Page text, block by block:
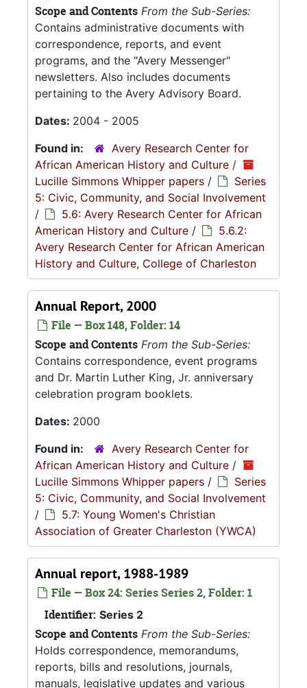
Scope and Contents From the Sub-Series:
Contains administrative documents with
correspondence, reports, and event
programs, and the "Avery Messenger"
newsletters. Also includes documents
pertaining to the Avery Advisory Board.
Dates: 2004 - 2005
Found in:
Avery Research Center for
African American History and Culture /
Lucille Simmons Whipper papers /
Series
5: Civic, Community, and Social Involvement
/
5.6: Avery Research Center for African
American History and Culture /
5.6.2:
Avery Research Center for African American
History and Culture, College of Charleston
Annual Report, 2000
File — Box 148, Folder: 14
Scope and Contents From the Sub-Series:
Contains correspondence, event programs
and Dr. Martin Luther King, Jr. anniversary
celebration program booklets.
Dates: 2000
Found in:
Avery Research Center for
African American History and Culture /
Lucille Simmons Whipper papers /
Series
5: Civic, Community, and Social Involvement
/
5.7: Young Women's Christian
Association of Greater Charleston (YWCA)
Annual report, 1988-1989
File — Box 24: Series Series 2, Folder: 1
Identifier: Series 2
Scope and Contents From the Sub-Series:
Holds correspondence, memorandums,
reports, bills and resolutions, journals,
manuals, legislative updates and various